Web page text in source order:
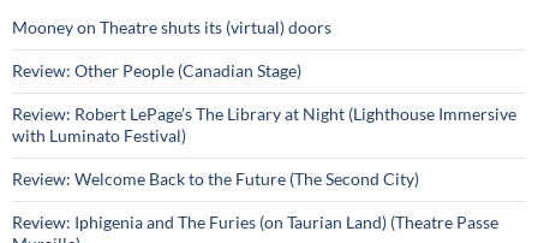
Mooney on Theatre shuts its (virtual) doors
Review: Other People (Canadian Stage)
Review: Robert LePage’s The Library at Night (Lighthouse Immersive
with Luminato Festival)
Review: Welcome Back to the Future (The Second City)
Review: Iphigenia and The Furies (on Taurian Land) (Theatre Passe